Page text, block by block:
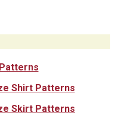
Shirt Patterns
Skirt Patterns